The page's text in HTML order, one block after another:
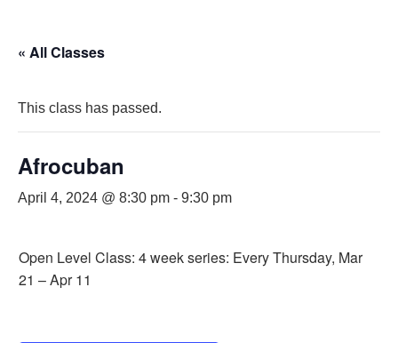
« All Classes
This class has passed.
Afrocuban
April 4, 2024 @ 8:30 pm - 9:30 pm
Open Level Class: 4 week series: Every Thursday, Mar
21 – Apr 11